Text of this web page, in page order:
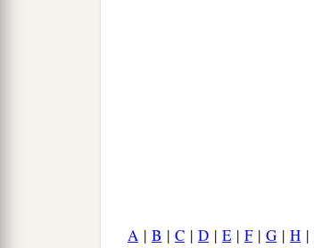
A | B | C | D | E | F| G | H |